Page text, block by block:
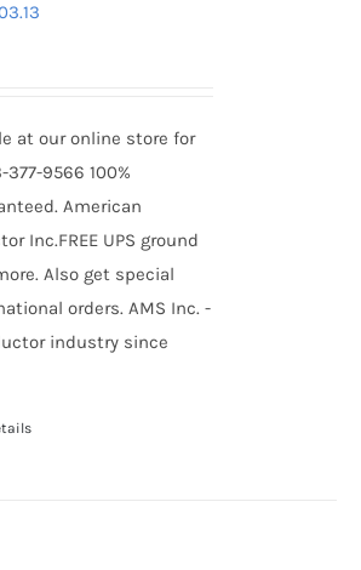
at our online store for
9566 100%
American
Inc.FREE UPS ground
Also get special
orders. AMS Inc. -
industry since